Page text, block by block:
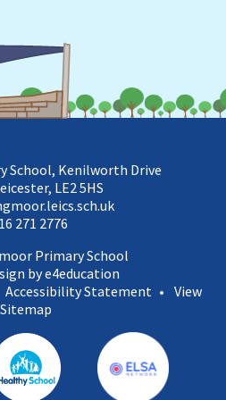
School, Kenilworth Drive
LE2 5HS
271 2776
Primary School
by e4education
Accessibility Statement • View
Sitemap